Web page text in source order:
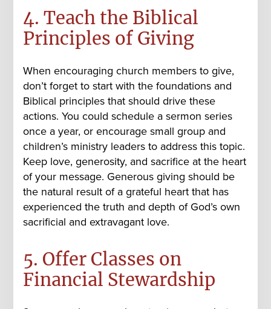
4. Teach the Biblical
Principles of Giving
When encouraging church members to give,
don’t forget to start with the foundations and
Biblical principles that should drive these
actions. You could schedule a sermon series
once a year, or encourage small group and
children’s ministry leaders to address this topic.
Keep love, generosity, and sacrifice at the heart
of your message. Generous giving should be
the natural result of a grateful heart that has
experienced the truth and depth of God’s own
sacrificial and extravagant love.
5. Offer Classes on
Financial Stewardship